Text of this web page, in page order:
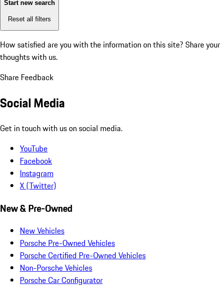
Start new search
Reset all filters
How satisfied are you with the information on this site? Share your
thoughts with us.
Share Feedback
Social Media
Get in touch with us on social media.
YouTube
Facebook
Instagram
X (Twitter)
New & Pre-Owned
New Vehicles
Porsche Pre-Owned Vehicles
Porsche Certified Pre-Owned Vehicles
Non-Porsche Vehicles
Porsche Car Configurator